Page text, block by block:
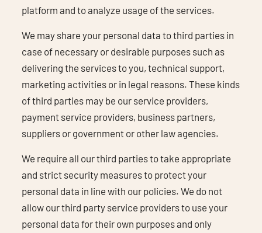
platform and to analyze usage of the services.
We may share your personal data to third parties in
case of necessary or desirable purposes such as
delivering the services to you, technical support,
marketing activities or in legal reasons. These kinds
of third parties may be our service providers,
payment service providers, business partners,
suppliers or government or other law agencies.
We require all our third parties to take appropriate
and strict security measures to protect your
personal data in line with our policies. We do not
allow our third party service providers to use your
personal data for their own purposes and only